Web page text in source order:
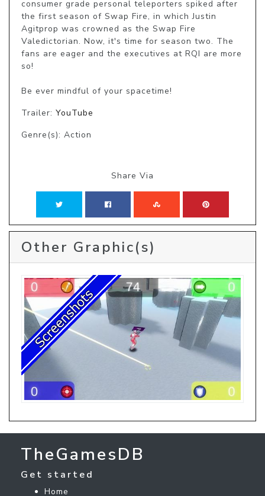
consumer grade personal teleporters spiked after
the first season of Swap Fire, in which Justin
Agitprop was crowned as the Swap Fire
Valedictorian. Now, it's time for season two. The
fans are eager and the executives at RQI are more
so!
Be ever mindful of your spacetime!
Trailer: YouTube
Genre(s): Action
Share Via
Other Graphic(s)
TheGamesDB
Get started
Home